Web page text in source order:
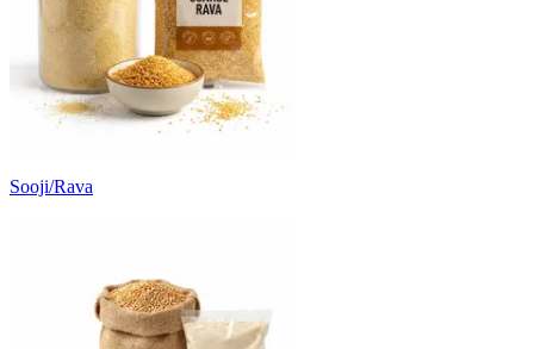
Sooji/Rava